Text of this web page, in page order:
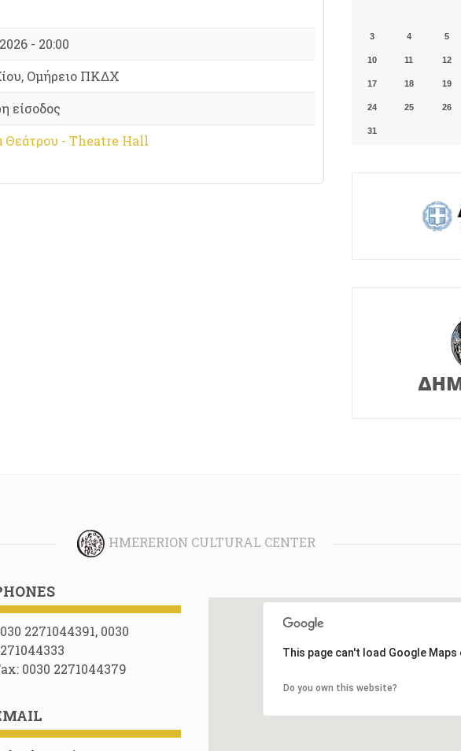
- 20:00
Ομήρειο ΠΚΔΧ
είσοδος
Θεάτρου - Theatre Hall
3 4 5
10 11 12
17 18 19
24 25 26
31
HMERERION CULTURAL CENTER
2271044391, 0030
0030 2271044379
This page can't load Google
Do you own this website?